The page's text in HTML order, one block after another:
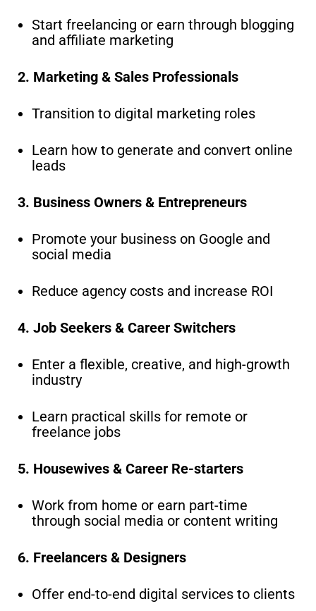
Start freelancing or earn through blogging
and affiliate marketing
2. Marketing & Sales Professionals
Transition to digital marketing roles
Learn how to generate and convert online
leads
3. Business Owners & Entrepreneurs
Promote your business on Google and
social media
Reduce agency costs and increase ROI
4. Job Seekers & Career Switchers
Enter a flexible, creative, and high-growth
industry
Learn practical skills for remote or
freelance jobs
5. Housewives & Career Re-starters
Work from home or earn part-time
through social media or content writing
6. Freelancers & Designers
Offer end-to-end digital services to clients